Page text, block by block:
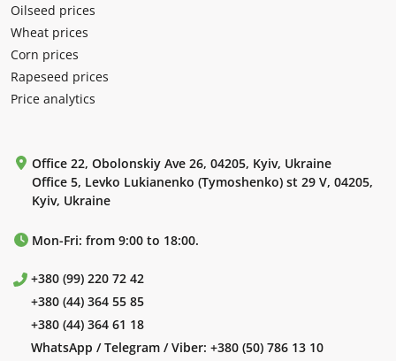
Oilseed prices
Wheat prices
Corn prices
Rapeseed prices
Price analytics
Office 22, Obolonskiy Ave 26, 04205, Kyiv, Ukraine
Office 5, Levko Lukianenko (Tymoshenko) st 29 V, 04205,
Kyiv, Ukraine
Mon-Fri: from 9:00 to 18:00.
+380 (99) 220 72 42
+380 (44) 364 55 85
+380 (44) 364 61 18
WhatsApp / Telegram / Viber: +380 (50) 786 13 10